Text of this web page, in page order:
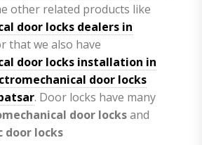
other related products like
door locks dealers in
that we also have
door locks installation in
door locks
. Door locks have many
door locksand
door locks